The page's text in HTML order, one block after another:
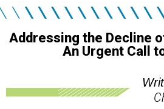
Addressing the Decline
An Urgent Call